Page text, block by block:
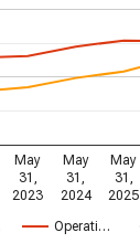
Operati…
May
31,
2023
May
31,
2024
May
31,
2025